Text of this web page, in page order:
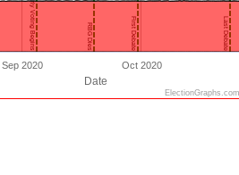
Early Voting Begins RBG Dies First Debate Last Debate
Date
Sep 2020 Oct 2020